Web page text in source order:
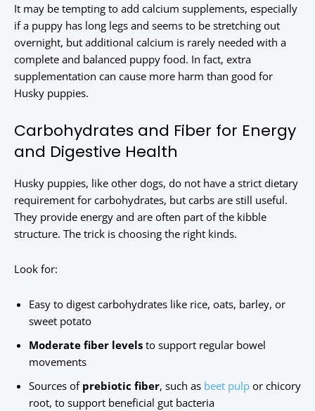
It may be tempting to add calcium supplements, especially
if a puppy has long legs and seems to be stretching out
overnight, but additional calcium is rarely needed with a
complete and balanced puppy food. In fact, extra
supplementation can cause more harm than good for
Husky puppies.
Carbohydrates and Fiber for Energy
and Digestive Health
Husky puppies, like other dogs, do not have a strict dietary
requirement for carbohydrates, but carbs are still useful.
They provide energy and are often part of the kibble
structure. The trick is choosing the right kinds.
Look for:
Easy to digest carbohydrates like rice, oats, barley, or
sweet potato
Moderate fiber levels to support regular bowel
movements
Sources of prebiotic fiber, such as beet pulp or chicory
root, to support beneficial gut bacteria